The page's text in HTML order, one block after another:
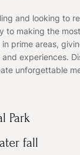
and looking to
to making the
prime areas,
experiences.
unforgettable
Park
fall